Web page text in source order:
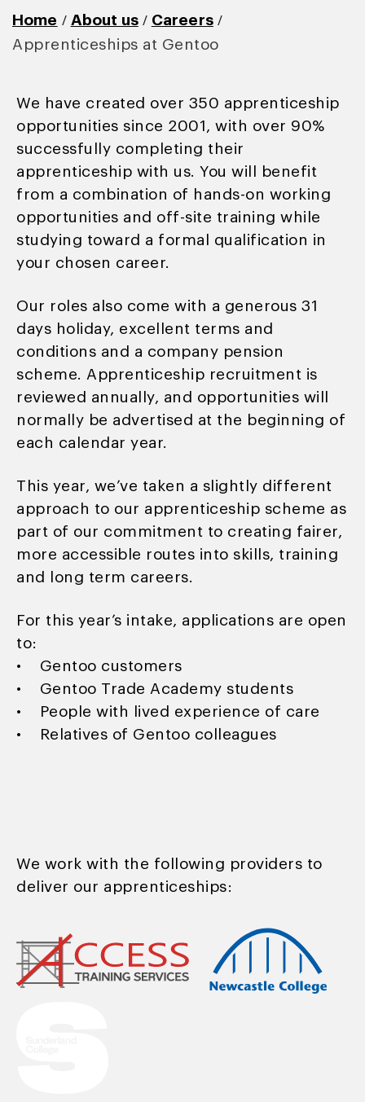
Home / About us / Careers /
Apprenticeships at Gentoo
We have created over 350 apprenticeship
opportunities since 2001, with over 90%
successfully completing their
apprenticeship with us. You will benefit
from a combination of hands-on working
opportunities and off-site training while
studying toward a formal qualification in
your chosen career.
Our roles also come with a generous 31
days holiday, excellent terms and
conditions and a company pension
scheme. Apprenticeship recruitment is
reviewed annually, and opportunities will
normally be advertised at the beginning of
each calendar year.
This year, we’ve taken a slightly different
approach to our apprenticeship scheme as
part of our commitment to creating fairer,
more accessible routes into skills, training
and long term careers.
For this year’s intake, applications are open
to:
• Gentoo customers
• Gentoo Trade Academy students
• People with lived experience of care
• Relatives of Gentoo colleagues
We work with the following providers to
deliver our apprenticeships: